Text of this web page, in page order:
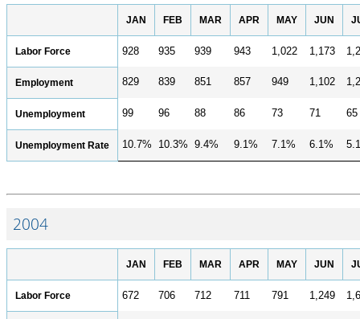
JAN FEB MAR APR MAY JUN
Labor Force 928 935 939 943 1,022 1,173
Employment 829 839 851 857 949 1,102
Unemployment 99 96 88 86 73 71 65
Unemployment Rate 10.7% 10.3% 9.4% 9.1% 7.1% 6.1%
2004
JAN FEB MAR APR MAY JUN
Labor Force 672 706 712 711 791 1,249